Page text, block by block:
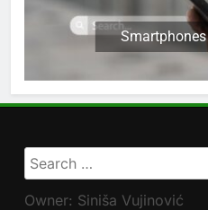
Smartphones
Search
for:
Owner: Siniša Vujinović